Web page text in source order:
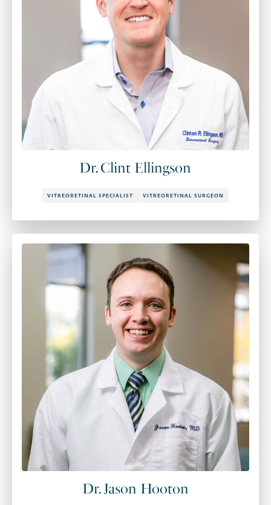
Dr. Clint Ellingson
VITREORETINAL SPECIALIST VITREORETINAL SURGEON
Dr. Jason Hooton